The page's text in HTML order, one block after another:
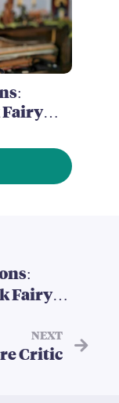
Fairy
Fairy
NEXT
Critic